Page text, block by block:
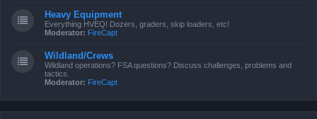
Heavy Equipment
Everything HVEQ! Dozers, graders, skip loaders, etc!
Moderator: FireCapt
Wildland/Crews
Wildland operations? FSA questions? Discuss challenges, problems and
tactics.
Moderator: FireCapt